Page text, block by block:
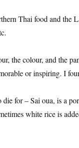
Thai food and the
the colour, and the
or inspiring. I
for – Sai oua, is a
white rice is